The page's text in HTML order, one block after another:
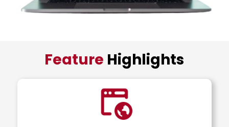
Feature Highlights